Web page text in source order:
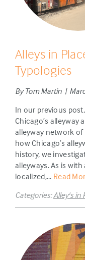
Alleys in
Typologies
By Tom Martin |
In our previous
Chicago’s alleyway
alleyway network
how Chicago’s
history, we
alleyways. As is
localized,... Read
Categories:Alley's in